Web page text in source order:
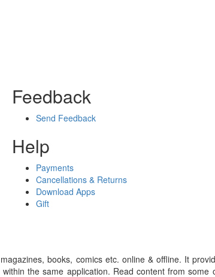
Feedback
Send Feedback
Help
Payments
Cancellations & Returns
Download Apps
Gift
books, comics etc. online & offline. It
the same application. Read content from